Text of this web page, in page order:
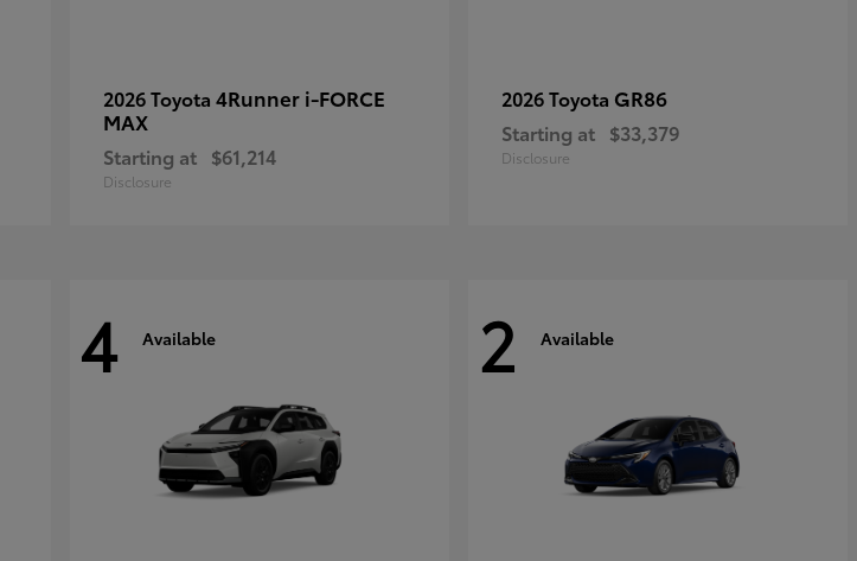
2026 Toyota 4Runner i-FORCE
MAX
Starting at $61,214
Disclosure
2026 Toyota GR86
Starting at $33,379
Disclosure
4 Available 2 Available